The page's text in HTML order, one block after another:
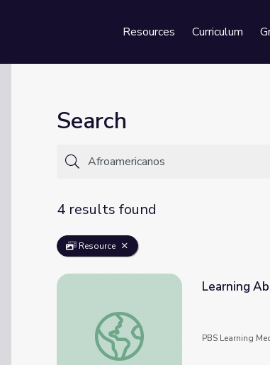
Resources Curriculum
Search
4 results found
Resource
Learning About Black Leaders
Learning
PBS Learning